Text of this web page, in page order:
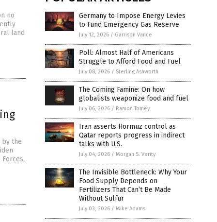
no
land
by the
Germany to Impose Energy Levies
to Fund Emergency Gas Reserve
July 12, 2026 / Garrison Vance
Poll: Almost Half of Americans
Struggle to Afford Food and Fuel
July 08, 2026 / Sterling Ashworth
The Coming Famine: On how
globalists weaponize food and fuel
July 06, 2026 / Ramon Tomey
Iran asserts Hormuz control as
Qatar reports progress in indirect
talks with U.S.
July 04, 2026 / Morgan S. Verity
The Invisible Bottleneck: Why Your
Food Supply Depends on
Fertilizers That Can’t Be Made
Without Sulfur
July 03, 2026 / Mike Adams